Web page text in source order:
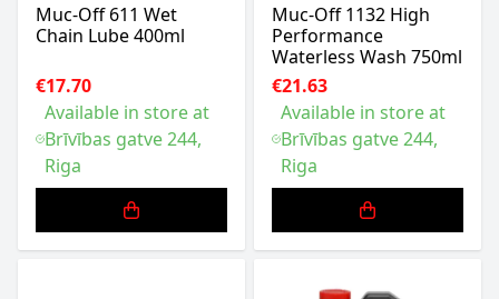
Muc-Off 611 Wet
Chain Lube 400ml
€17.70
Available in store at
Brīvības gatve 244,
Riga
Muc-Off 1132 High
Performance
Waterless Wash 750ml
€21.63
Available in store at
Brīvības gatve 244,
Riga